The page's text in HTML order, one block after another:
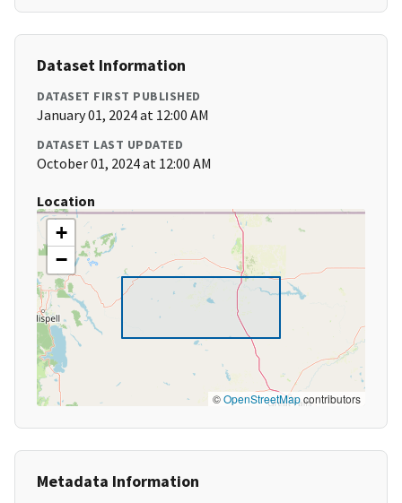
Dataset Information
DATASET FIRST PUBLISHED
January 01, 2024 at 12:00 AM
DATASET LAST UPDATED
October 01, 2024 at 12:00 AM
Location
+
−
©OpenStreetMapcontributors
Metadata Information